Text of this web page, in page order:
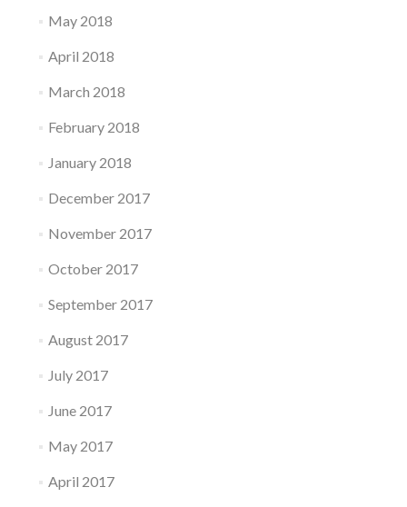
May 2018
April 2018
March 2018
February 2018
January 2018
December 2017
November 2017
October 2017
September 2017
August 2017
July 2017
June 2017
May 2017
April 2017